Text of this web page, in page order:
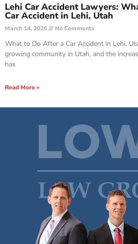
Lehi Car Accident Lawyers:
Car Accident in Lehi, Utah
March 14, 2026 No Comments
What to Do After a Car Accident in Lehi,
growing community in Utah, and the
has
Read More »